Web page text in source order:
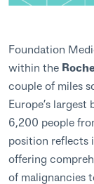
Foundation
within the
couple of miles
Europe’s
6,200 people
position reflects
offering
of malignancies